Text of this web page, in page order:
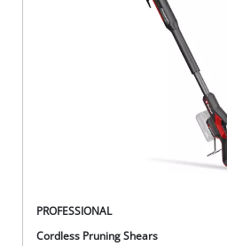
PROFESSIONAL
Cordless Pruning Shears